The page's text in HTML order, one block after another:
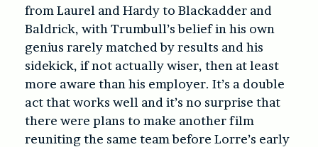
from Laurel and Hardy to Blackadder and
Baldrick, with Trumbull’s belief in his own
genius rarely matched by results and his
sidekick, if not actually wiser, then at least
more aware than his employer. It’s a double
act that works well and it’s no surprise that
there were plans to make another film
reuniting the same team before Lorre’s early